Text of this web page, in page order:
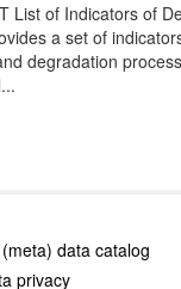
List of Indicators of
a set of
degradation
data catalog
privacy